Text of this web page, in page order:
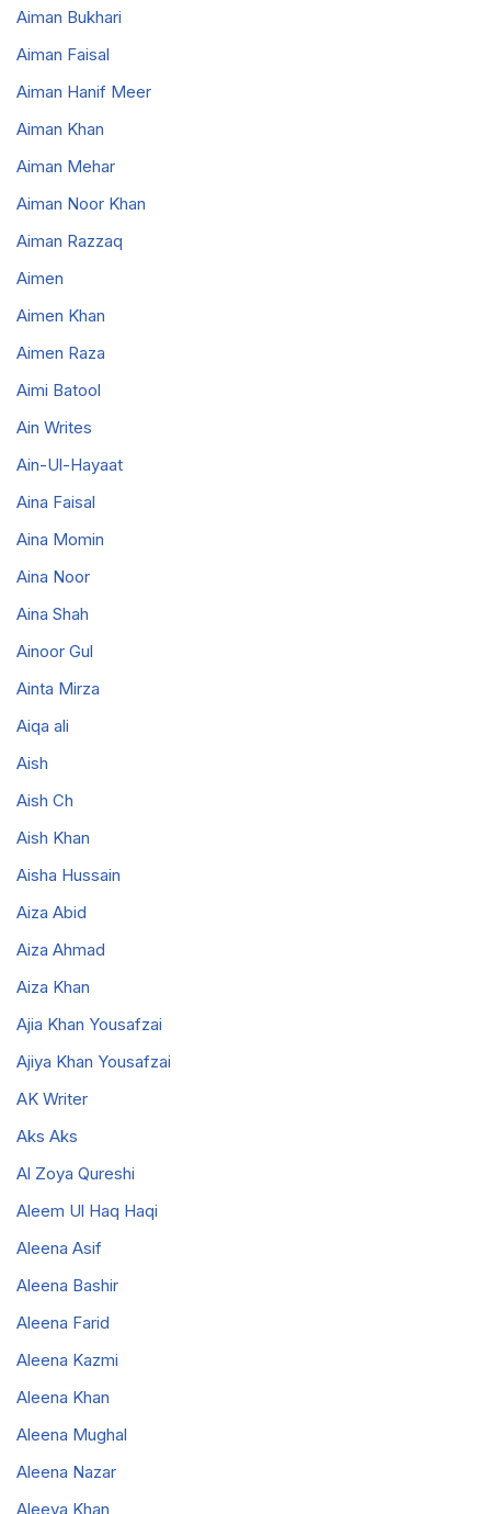
Aiman Bukhari
Aiman Faisal
Aiman Hanif Meer
Aiman Khan
Aiman Mehar
Aiman Noor Khan
Aiman Razzaq
Aimen
Aimen Khan
Aimen Raza
Aimi Batool
Ain Writes
Ain-Ul-Hayaat
Aina Faisal
Aina Momin
Aina Noor
Aina Shah
Ainoor Gul
Ainta Mirza
Aiqa ali
Aish
Aish Ch
Aish Khan
Aisha Hussain
Aiza Abid
Aiza Ahmad
Aiza Khan
Ajia Khan Yousafzai
Ajiya Khan Yousafzai
AK Writer
Aks Aks
Al Zoya Qureshi
Aleem Ul Haq Haqi
Aleena Asif
Aleena Bashir
Aleena Farid
Aleena Kazmi
Aleena Khan
Aleena Mughal
Aleena Nazar
Aleeya Khan